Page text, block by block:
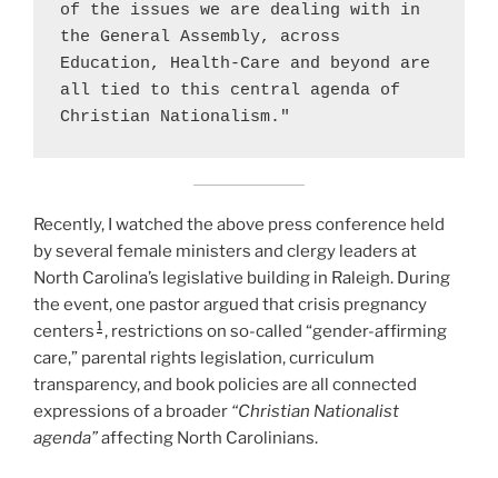
of the issues we are dealing with in
the General Assembly, across
Education, Health-Care and beyond are
all tied to this central agenda of
Christian Nationalism."
Recently, I watched the above press conference held
by several female ministers and clergy leaders at
North Carolina’s legislative building in Raleigh. During
the event, one pastor argued that crisis pregnancy
centers 1, restrictions on so-called “gender-affirming
care,” parental rights legislation, curriculum
transparency, and book policies are all connected
expressions of a broader “Christian Nationalist
agenda”affecting North Carolinians.